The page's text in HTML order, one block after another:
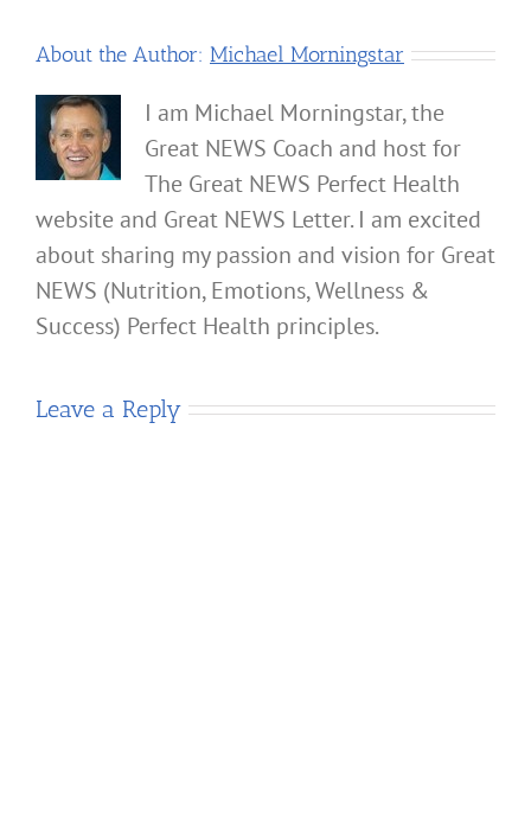
About the Author: Michael Morningstar
I am Michael Morningstar, the
Great NEWS Coach and host for
The Great NEWS Perfect Health
website and Great NEWS Letter. I am excited
about sharing my passion and vision for Great
NEWS (Nutrition, Emotions, Wellness &
Success) Perfect Health principles.
Leave a Reply